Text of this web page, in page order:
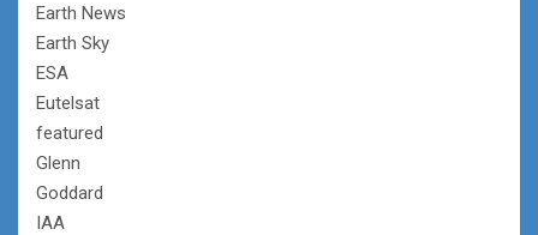
Earth News
Earth Sky
ESA
Eutelsat
featured
Glenn
Goddard
IAA